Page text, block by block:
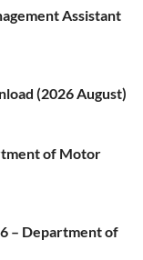
Assistant
(2026 August)
of Motor
– Department of